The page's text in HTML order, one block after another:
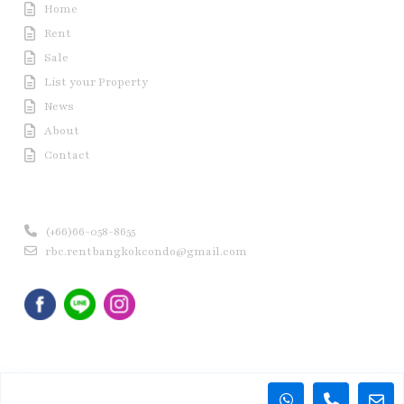
Home
Rent
Sale
List your Property
News
About
Contact
(+66)66-058-8655
rbc.rentbangkokcondo@gmail.com
Copyright © 2020 Rent Bangkok Condo (RBC). All Rights